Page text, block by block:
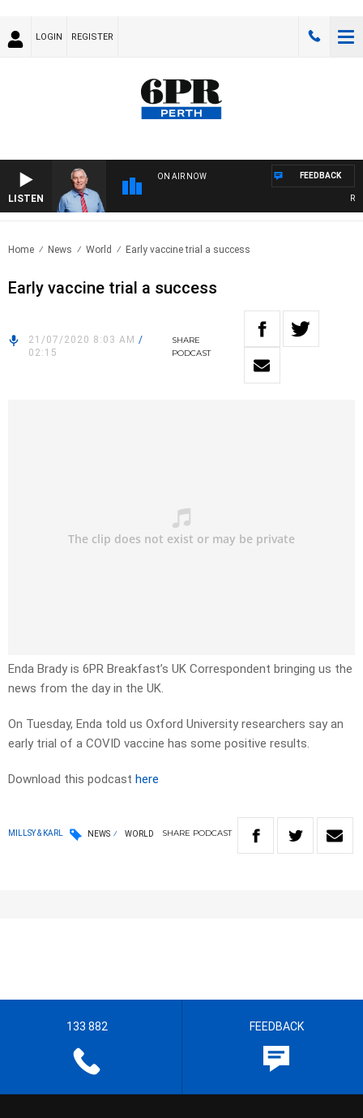
LOGIN REGISTER
LISTEN
ON AIR NOW FEEDBACK
Home News World Early vaccine trial a success
Early vaccine trial a success
21/07/2020 8:03 AM /
02:15
SHARE
PODCAST
Enda Brady is 6PR Breakfast’s UK Correspondent bringing us the
news from the day in the UK.
On Tuesday, Enda told us Oxford University researchers say an
early trial of a COVID vaccine has some positive results.
Download this podcast here
MILLSY & KARL NEWS WORLD SHARE PODCAST
133 882 FEEDBACK